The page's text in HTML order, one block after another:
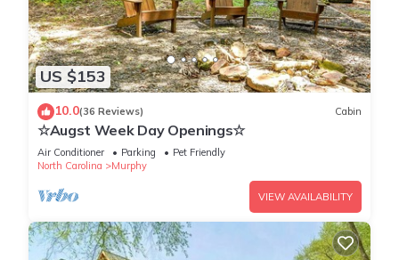
US $153
10.0(36 Reviews) Cabin
☆Augst Week Day Openings☆
Air Conditioner Parking
Pet Friendly
North Carolina
Murphy
VIEW AVAILABILITY